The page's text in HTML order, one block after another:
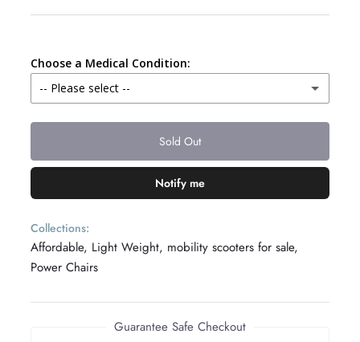
Choose a Medical Condition:
-- Please select --
Alzheimers
Amputee
Ankylosing Spondylitis
Arthritis
Sold Out
Notify me
Collections:
Affordable, Light Weight, mobility scooters for sale,
Power Chairs
Guarantee Safe Checkout